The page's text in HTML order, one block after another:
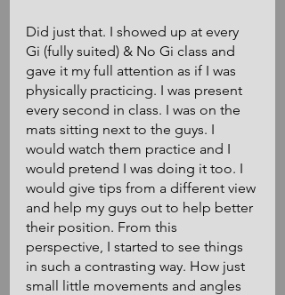
Did just that. I showed up at every
Gi (fully suited) & No Gi class and
gave it my full attention as if I was
physically practicing. I was present
every second in class. I was on the
mats sitting next to the guys. I
would watch them practice and I
would pretend I was doing it too. I
would give tips from a different view
and help my guys out to help better
their position. From this
perspective, I started to see things
in such a contrasting way. How just
small little movements and angles